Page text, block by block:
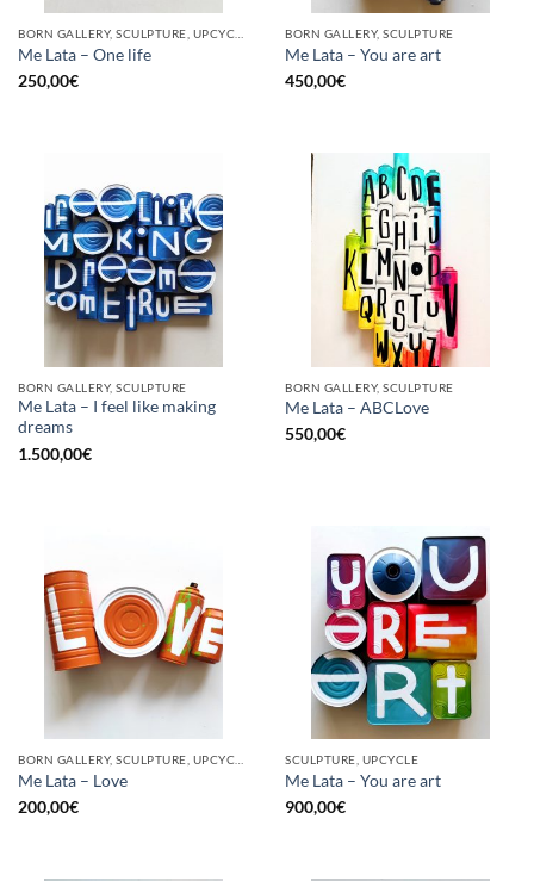
Me Lata – One life
250,00€
BORN GALLERY, SCULPTURE
Me Lata – You are art
450,00€
BORN GALLERY, SCULPTURE
Me Lata – I feel like making
dreams
1.500,00€
BORN GALLERY, SCULPTURE
Me Lata – ABCLove
550,00€
Me Lata – Love
200,00€
SCULPTURE, UPCYCLE
Me Lata – You are art
900,00€